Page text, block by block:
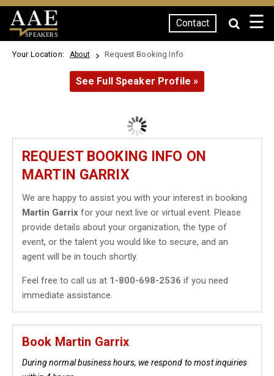
SPEAKERS
Contact ☰
Your Location: About Request Booking Info
See Full Speaker Profile »
REQUEST BOOKING INFO ON
MARTIN GARRIX
We are happy to assist you with your interest in booking
Martin Garrix for your next live or virtual event. Please
provide details about your organization, the type of
event, or the talent you would like to secure, and an
agent will be in touch shortly.
Feel free to call us at 1-800-698-2536 if you need
immediate assistance.
Book Martin Garrix
During normal business hours, we respond to most inquiries